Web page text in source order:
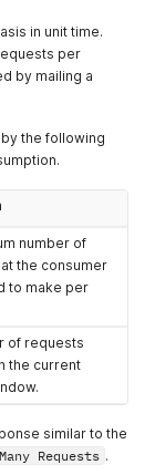
in unit time.
per
by mailing a
the following
number of
the consumer
to make per
of requests
the current
similar to the
Requests .